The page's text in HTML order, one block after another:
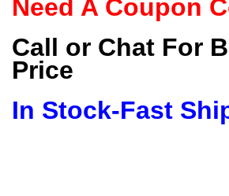
Need A Coupon
Call or Chat For
Price
In Stock-Fast